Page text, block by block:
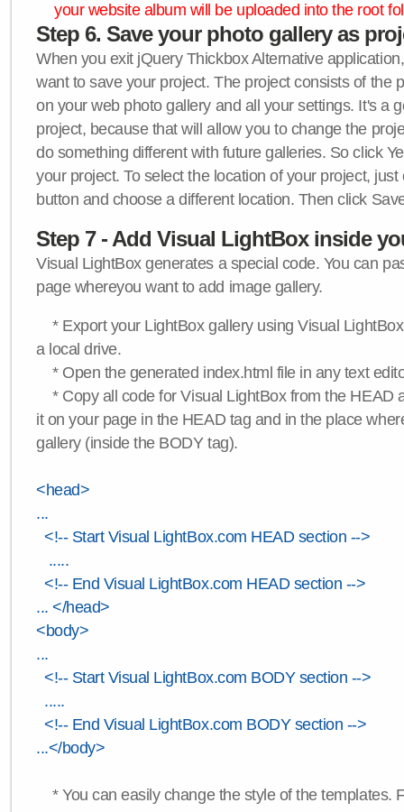
your website album will be uploaded into the root
Step 6. Save your photo gallery as
When you exit jQuery Thickbox Alternative
want to save your project. The project consists of the
on your web photo gallery and all your settings. It's a
project, because that will allow you to change the
do something different with future galleries. So click
your project. To select the location of your project,
button and choose a different location. Then click
Step 7 - Add Visual LightBox inside
Visual LightBox generates a special code. You can
page whereyou want to add image gallery.
* Export your LightBox gallery using Visual
a local drive.
* Open the generated index.html file in any text
* Copy all code for Visual LightBox from the HEAD
it on your page in the HEAD tag and in the place
gallery (inside the BODY tag).
<head>
...
<!-- Start Visual LightBox.com HEAD section -->
.....
<!-- End Visual LightBox.com HEAD section -->
... </head>
<body>
...
<!-- Start Visual LightBox.com BODY section -->
.....
<!-- End Visual LightBox.com BODY section -->
...</body>
* You can easily change the style of the templates.